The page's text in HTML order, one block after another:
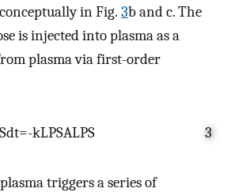
in Fig. 3b and c. The
is injected into plasma as a
plasma via first-order
dt=-kLPSALPS 3
triggers a series of